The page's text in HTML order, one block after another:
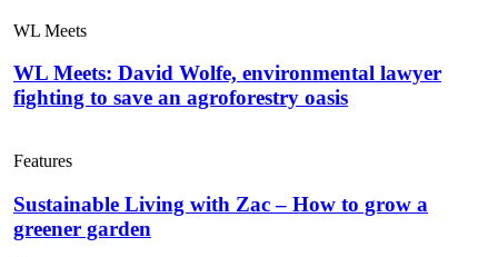
WL Meets
WL Meets: David Wolfe, environmental lawyer
fighting to save an agroforestry oasis
Features
Sustainable Living with Zac – How to grow a
greener garden